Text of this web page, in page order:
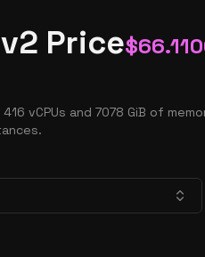
Price$
vCPUs and 7078 GiB of